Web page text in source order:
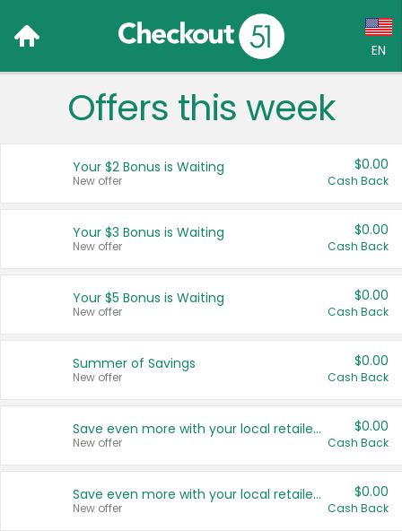
EN
Language:
Français (CA)
United States
Offers this week
Your $2 Bonus is Waiting
New offer
$0.00
Cash Back
Your $3 Bonus is Waiting
New offer
$0.00
Cash Back
Your $5 Bonus is Waiting
New offer
$0.00
Cash Back
Summer of Savings
New offer
$0.00
Cash Back
Save even more with your local retailers
New offer
$0.00
Cash Back
Save even more with your local retailers
New offer
$0.00
Cash Back